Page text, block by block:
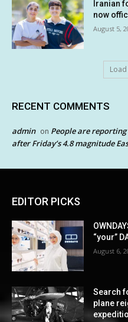
Iranian
now
August 5,
RECENT COMMENTS
admin on People are
after Friday’s 4.8 magnitude
EDITOR PICKS
“your”
August 6,
Search
plane